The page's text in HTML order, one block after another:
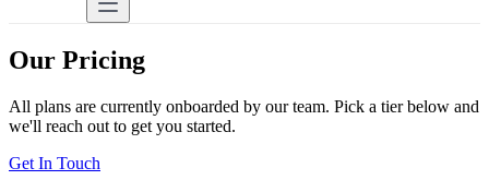
Our Pricing
All plans are currently onboarded by our team. Pick a tier below and
we'll reach out to get you started.
Get In Touch